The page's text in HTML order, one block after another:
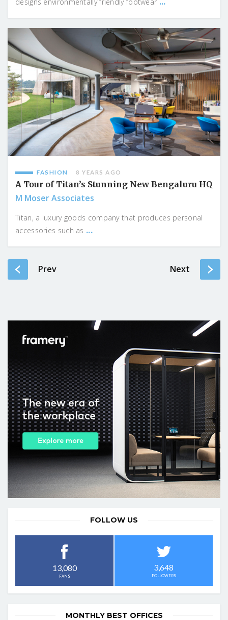
FASHION 8 YEARS AGO
A Tour of Titan’s Stunning New Bengaluru HQ
M Moser Associates
Titan, a luxury goods company that produces personal
accessories such as ...
Prev Next
FOLLOW US
13,080
FANS
3,648
FOLLOWERS
MONTHLY BEST OFFICES